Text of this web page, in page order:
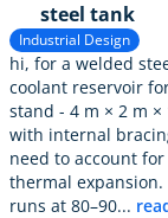
steel tank
Industrial Design
hi, for a welded
coolant reservoir
stand - 4 m × 2 m ×
with internal
need to account for
thermal expansion.
runs at 80–90...